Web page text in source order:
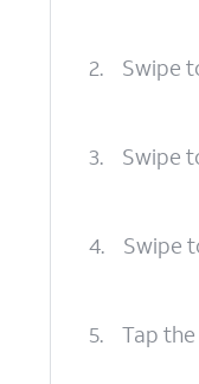
2. Swipe
3. Swipe
4. Swipe
5. Tap the